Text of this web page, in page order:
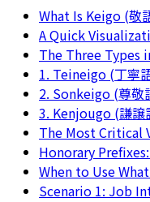
What Is Keigo (敬
A Quick
The Three Types
1. Teineigo (丁寧
2. Sonkeigo (尊
3. Kenjougo (謙
The Most Critical
Honorary
When to Use
Scenario 1: Job